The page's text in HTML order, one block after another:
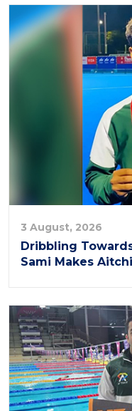
3 August, 2026
Dribbling
Sami Makes